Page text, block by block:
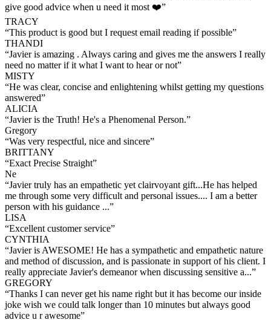
give good advice when u need it most ❤️”
TRACY
“This product is good but I request email reading if possible”
THANDI
“Javier is amazing . Always caring and gives me the answers I really
need no matter if it what I want to hear or not”
MISTY
“He was clear, concise and enlightening whilst getting my questions
answered”
ALICIA
“Javier is the Truth! He's a Phenomenal Person.”
Gregory
“Was very respectful, nice and sincere”
BRITTANY
“Exact Precise Straight”
Ne
“Javier truly has an empathetic yet clairvoyant gift...He has helped
me through some very difficult and personal issues.... I am a better
person with his guidance ...”
LISA
“Excellent customer service”
CYNTHIA
“Javier is AWESOME! He has a sympathetic and empathetic nature
and method of discussion, and is passionate in support of his client. I
really appreciate Javier's demeanor when discussing sensitive a...”
GREGORY
“Thanks I can never get his name right but it has become our inside
joke wish we could talk longer than 10 minutes but always good
advice u r awesome”